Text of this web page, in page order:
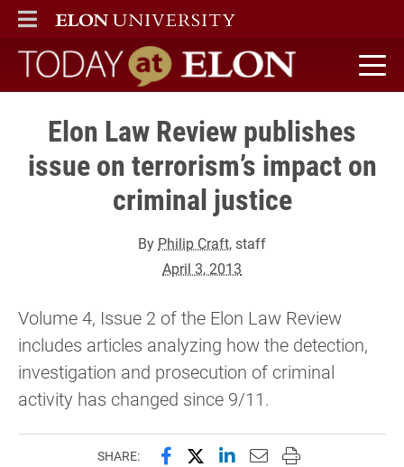
ELON
MAIN MENU
Today at Elon home
Elon Law Review publishes
issue on terrorism’s impact on
criminal justice
By Philip Craft, staff
April 3, 2013
Volume 4, Issue 2 of the Elon Law Review
includes articles analyzing how the detection,
investigation and prosecution of criminal
activity has changed since 9/11.
SHARE: Share this page on Facebook
Share this page on X
Share this page on
Email this page to
Print this page